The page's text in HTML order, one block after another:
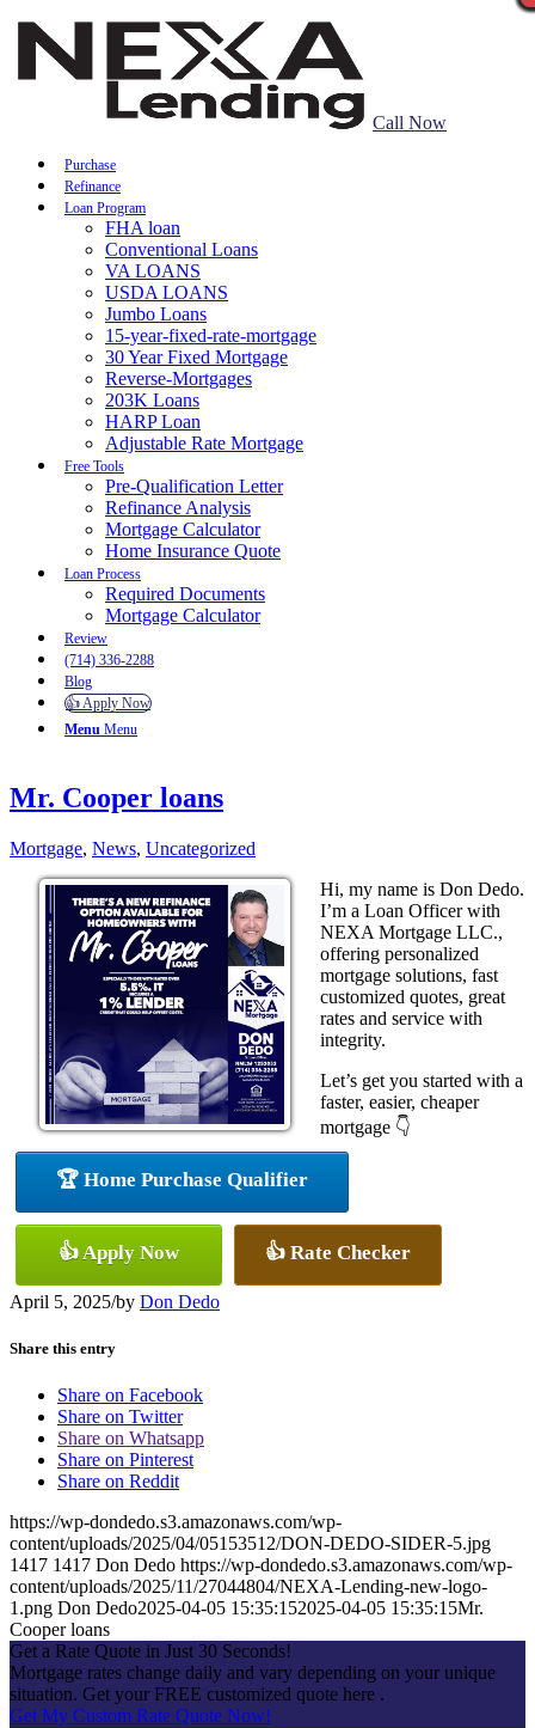
Call Now
Purchase
Refinance
Loan Program
FHA loan
Conventional Loans
VA LOANS
USDA LOANS
Jumbo Loans
15-year-fixed-rate-mortgage
30 Year Fixed Mortgage
Reverse-Mortgages
203K Loans
HARP Loan
Adjustable Rate Mortgage
Free Tools
Pre-Qualification Letter
Refinance Analysis
Mortgage Calculator
Home Insurance Quote
Loan Process
Required Documents
Mortgage Calculator
Review
(714) 336-2288
Blog
👍 Apply Now
Menu Menu
Mr. Cooper loans
Mortgage, News, Uncategorized
Hi, my name is Don Dedo.
I’m a Loan Officer with
NEXA Mortgage LLC.,
offering personalized
mortgage solutions, fast
customized quotes, great
rates and service with
integrity.
Let’s get you started with a
faster, easier, cheaper
mortgage 👇
🏆 Home Purchase Qualifier
👍 Apply Now 👍 Rate Checker
April 5, 2025/by Don Dedo
Share this entry
Share on Facebook
Share on Twitter
Share on Whatsapp
Share on Pinterest
Share on Reddit
https://wp-dondedo.s3.amazonaws.com/wp-
content/uploads/2025/04/05153512/DON-DEDO-SIDER-5.jpg
1417 1417 Don Dedo https://wp-dondedo.s3.amazonaws.com/wp-
content/uploads/2025/11/27044804/NEXA-Lending-new-logo-
1.png Don Dedo2025-04-05 15:35:152025-04-05 15:35:15Mr.
Cooper loans
Get a Rate Quote in Just 30 Seconds!
Mortgage rates change daily and vary depending on your unique
situation. Get your FREE customized quote here .
Get My Custom Rate Quote Now!